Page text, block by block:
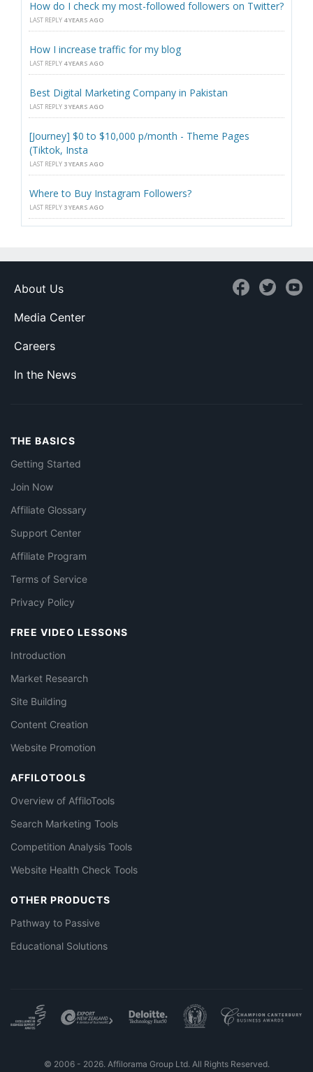
How do I check my most-followed followers on Twitter?
LAST REPLY 4 YEARS AGO
How I increase traffic for my blog
LAST REPLY 4 YEARS AGO
Best Digital Marketing Company in Pakistan
LAST REPLY 3 YEARS AGO
[Journey] $0 to $10,000 p/month - Theme Pages
(Tiktok, Insta
LAST REPLY 3 YEARS AGO
Where to Buy Instagram Followers?
LAST REPLY 3 YEARS AGO
About Us
Media Center
Careers
In the News
THE BASICS
Getting Started
Join Now
Affiliate Glossary
Support Center
Affiliate Program
Terms of Service
Privacy Policy
FREE VIDEO LESSONS
Introduction
Market Research
Site Building
Content Creation
Website Promotion
AFFILOTOOLS
Overview of AffiloTools
Search Marketing Tools
Competition Analysis Tools
Website Health Check Tools
OTHER PRODUCTS
Pathway to Passive
Educational Solutions
© 2006 - 2026. Affilorama Group Ltd. All Rights Reserved.